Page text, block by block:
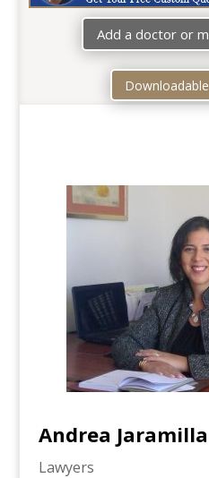
Add a doctor or
Andrea Jaramilla
Lawyers